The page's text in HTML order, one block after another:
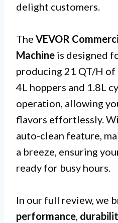
delight customers.
The VEVOR
Machine is designed
producing 21 QT/H of
4L hoppers and 1.8L
operation, allowing
flavors effortlessly.
auto-clean feature,
a breeze, ensuring
ready for busy hours.
In our full review, we
performance,